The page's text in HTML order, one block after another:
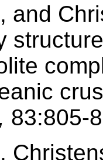
and
83:805-